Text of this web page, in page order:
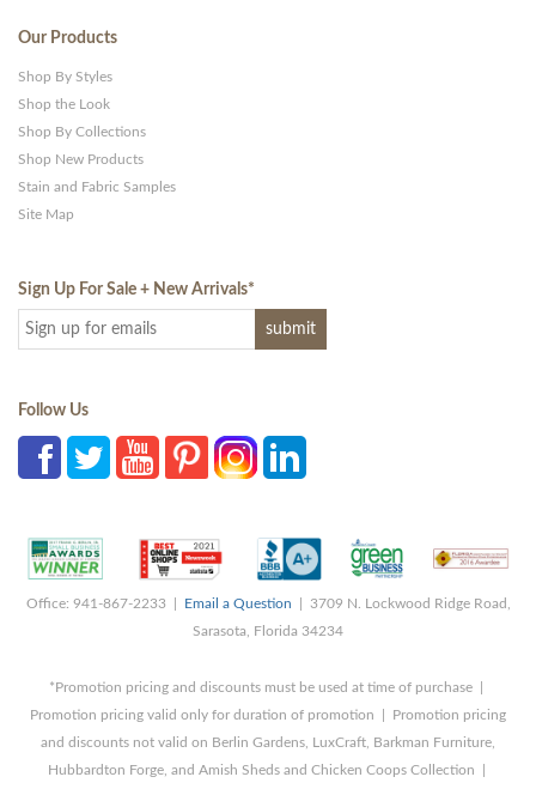
Our Products
Shop By Styles
Shop the Look
Shop By Collections
Shop New Products
Stain and Fabric Samples
Site Map
Sign Up For Sale + New Arrivals*
Follow Us
Office: 941-867-2233 | Email a Question | 3709 N. Lockwood Ridge Road,
Sarasota, Florida 34234
*Promotion pricing and discounts must be used at time of purchase |
Promotion pricing valid only for duration of promotion | Promotion pricing
and discounts not valid on Berlin Gardens, LuxCraft, Barkman Furniture,
Hubbardton Forge, and Amish Sheds and Chicken Coops Collection |